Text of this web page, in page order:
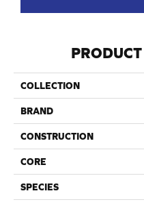
COLLECTION
BRAND
CONSTRUCTION
CORE
SPECIES